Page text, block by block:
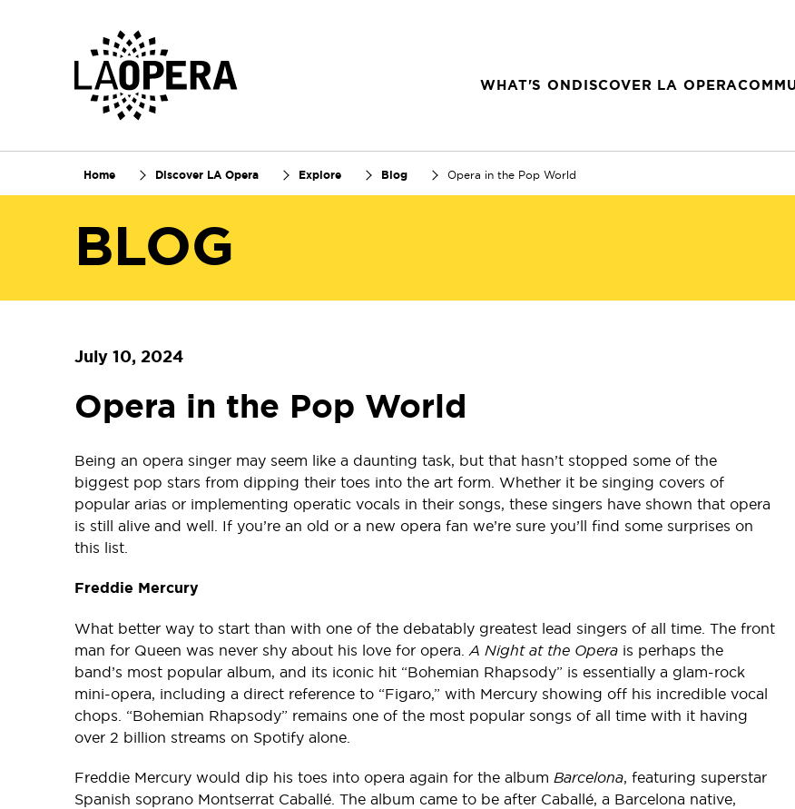
WHAT'S ONDISCOVER LA OPERA
Home Discover LA Opera Explore Blog Opera in the Pop World
BLOG
July 10, 2024
Opera in the Pop World
Being an opera singer may seem like a daunting task, but that hasn’t stopped some of the
biggest pop stars from dipping their toes into the art form. Whether it be singing covers of
popular arias or implementing operatic vocals in their songs, these singers have shown that opera
is still alive and well. If you’re an old or a new opera fan we’re sure you’ll find some surprises on
this list.
Freddie Mercury
What better way to start than with one of the debatably greatest lead singers of all time. The front
man for Queen was never shy about his love for opera.A Night at the Opera is perhaps the
band’s most popular album, and its iconic hit “Bohemian Rhapsody” is essentially a glam-rock
mini-opera, including a direct reference to “Figaro,” with Mercury showing off his incredible vocal
chops. “Bohemian Rhapsody” remains one of the most popular songs of all time with it having
over 2 billion streams on Spotify alone.
Freddie Mercury would dip his toes into opera again for the album Barcelona, featuring superstar
Spanish soprano Montserrat Caballé. The album came to be after Caballé, a Barcelona native,